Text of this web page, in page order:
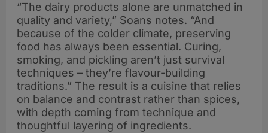
“The dairy products alone are unmatched in
quality and variety,” Soans notes. “And
because of the colder climate, preserving
food has always been essential. Curing,
smoking, and pickling aren’t just survival
techniques – they’re flavour-building
traditions.” The result is a cuisine that relies
on balance and contrast rather than spices,
with depth coming from technique and
thoughtful layering of ingredients.